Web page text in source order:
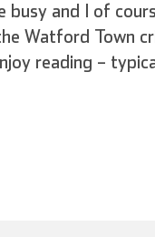
busy and I of
Watford Town
reading –